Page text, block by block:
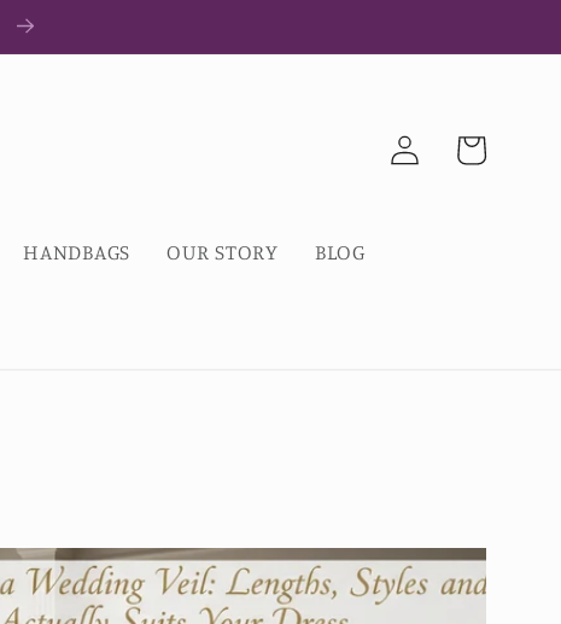
HANDBAGS OUR STORY BLOG
Log
in
Cart